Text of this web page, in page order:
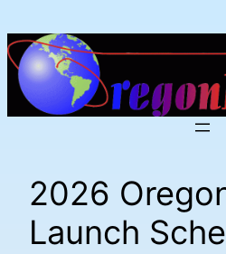
to
content
2026
Launch